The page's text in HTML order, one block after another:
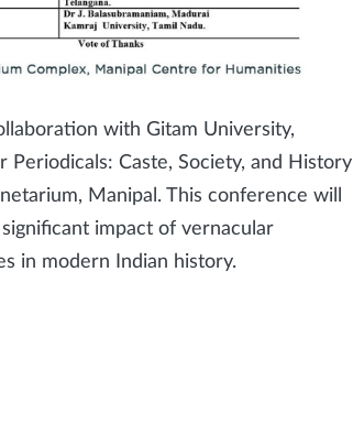
with Gitam University,
Caste, Society, and History
Manipal. This conference will
impact of vernacular
in modern Indian history.